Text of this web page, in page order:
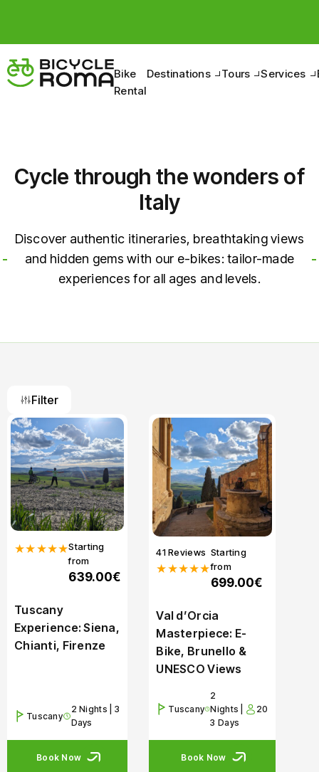
Bike
Rental
Destinations Tours Services
Cycle through the wonders of
Italy
Discover authentic itineraries, breathtaking views
and hidden gems with our e-bikes: tailor-made
experiences for all ages and levels.
Filter
★★★★★Starting
from
639.00€
Tuscany
Experience: Siena,
Chianti, Firenze
Tuscany
2 Nights | 3
Days
Book Now
41 Reviews
★★★★★
Starting
from
699.00€
Val d’Orcia
Masterpiece: E-
Bike, Brunello &
UNESCO Views
Tuscany
2
Nights |
3 Days
20
Book Now